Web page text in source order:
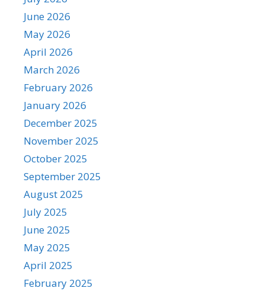
June 2026
May 2026
April 2026
March 2026
February 2026
January 2026
December 2025
November 2025
October 2025
September 2025
August 2025
July 2025
June 2025
May 2025
April 2025
February 2025